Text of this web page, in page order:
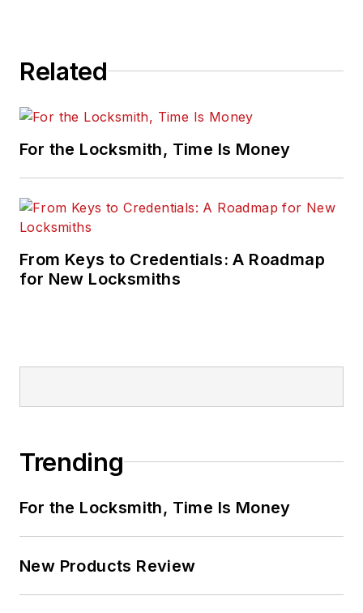
Related
For the Locksmith, Time Is Money
From Keys to Credentials: A Roadmap
for New Locksmiths
Trending
For the Locksmith, Time Is Money
New Products Review